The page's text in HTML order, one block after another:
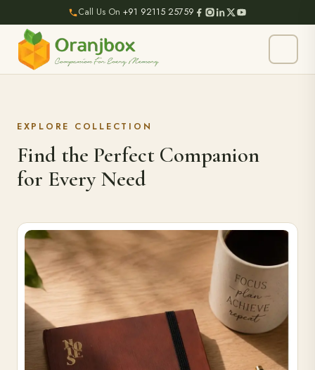
Call Us On +91 92115 25759
EXPLORE COLLECTION
Find the Perfect Companion
for Every Need